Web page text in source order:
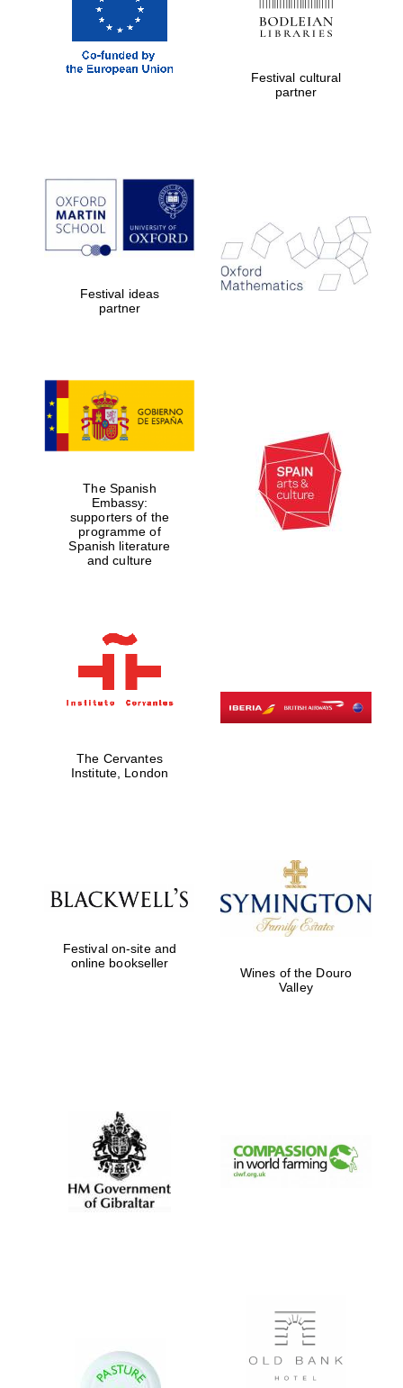
Festival cultural
partner
Festival ideas
partner
The Spanish
Embassy:
supporters of the
programme of
Spanish literature
and culture
The Cervantes
Institute, London
Festival on-site and
online bookseller
Wines of the Douro
Valley